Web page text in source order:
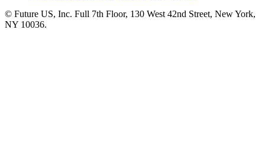
© Future US, Inc. Full 7th Floor, 130 West 42nd Street, New York,
NY 10036.